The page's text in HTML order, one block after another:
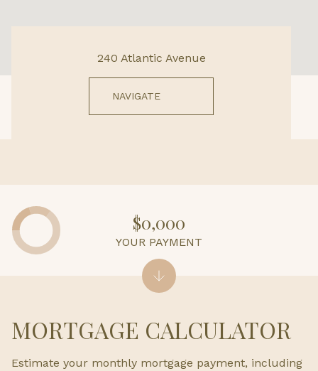
240 Atlantic Avenue
NAVIGATE
MORTGAGE CALCULATOR
Estimate your monthly mortgage payment, including
$0,000
YOUR PAYMENT